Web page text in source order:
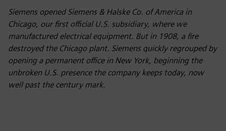
Siemens opened Siemens & Halske Co. of America in
Chicago, our first official U.S. subsidiary, where we
manufactured electrical equipment. But in 1908, a fire
destroyed the Chicago plant. Siemens quickly regrouped by
opening a permanent office in New York, beginning the
unbroken U.S. presence the company keeps today, now
well past the century mark.